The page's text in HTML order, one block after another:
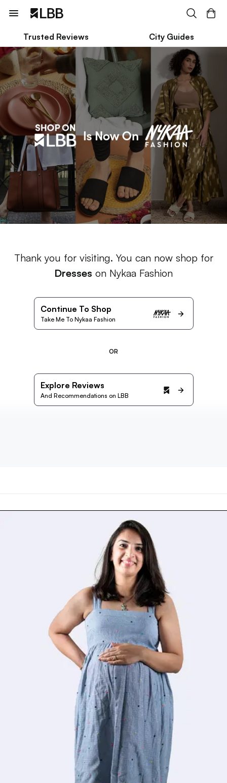
Trusted Reviews City Guides
Thank you for visiting. You can now shop for
Dresses on Nykaa Fashion
Continue To Shop
Take Me To Nykaa Fashion
OR
Explore Reviews
And Recommendations on LBB